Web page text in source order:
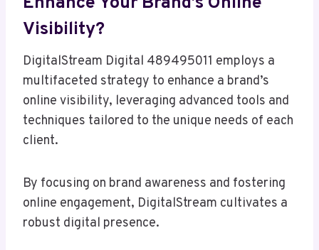
Visibility?
DigitalStream Digital 489495011 employs a
multifaceted strategy to enhance a brand’s
online visibility, leveraging advanced tools and
techniques tailored to the unique needs of each
client.
By focusing on brand awareness and fostering
online engagement, DigitalStream cultivates a
robust digital presence.